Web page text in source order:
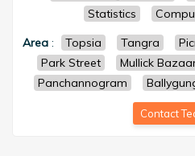
Statistics
Area : Topsia Tangra
Park Street
Mullick
Panchannogram
Contact